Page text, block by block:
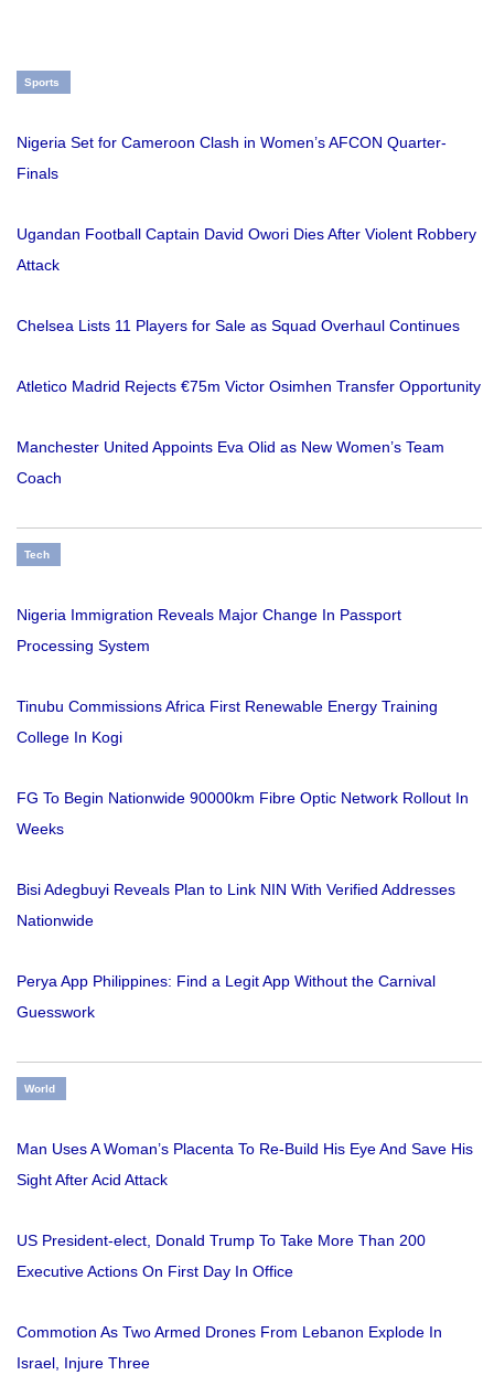
Sports
Nigeria Set for Cameroon Clash in Women’s AFCON Quarter-
Finals
Ugandan Football Captain David Owori Dies After Violent Robbery
Attack
Chelsea Lists 11 Players for Sale as Squad Overhaul Continues
Atletico Madrid Rejects €75m Victor Osimhen Transfer Opportunity
Manchester United Appoints Eva Olid as New Women’s Team
Coach
Tech
Nigeria Immigration Reveals Major Change In Passport
Processing System
Tinubu Commissions Africa First Renewable Energy Training
College In Kogi
FG To Begin Nationwide 90000km Fibre Optic Network Rollout In
Weeks
Bisi Adegbuyi Reveals Plan to Link NIN With Verified Addresses
Nationwide
Perya App Philippines: Find a Legit App Without the Carnival
Guesswork
World
Man Uses A Woman’s Placenta To Re-Build His Eye And Save His
Sight After Acid Attack
US President-elect, Donald Trump To Take More Than 200
Executive Actions On First Day In Office
Commotion As Two Armed Drones From Lebanon Explode In
Israel, Injure Three